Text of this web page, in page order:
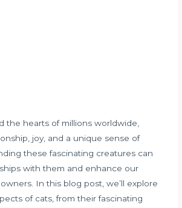
the hearts of millions worldwide,
joy, and a unique sense of
these fascinating creatures can
with them and enhance our
In this blog post, we’ll explore
of cats, from their fascinating